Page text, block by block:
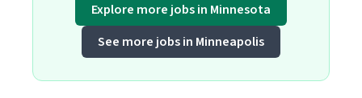
Explore more jobs in Minnesota
See more jobs in Minneapolis